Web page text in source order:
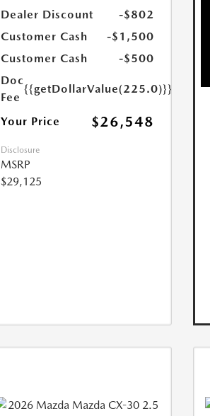
Dealer Discount
-$802
Customer Cash
-$1,500
Customer Cash
-$500
Doc
Fee
{{getDollarValue(225.0)}}
Your Price $26,548
Disclosure
MSRP
$29,125